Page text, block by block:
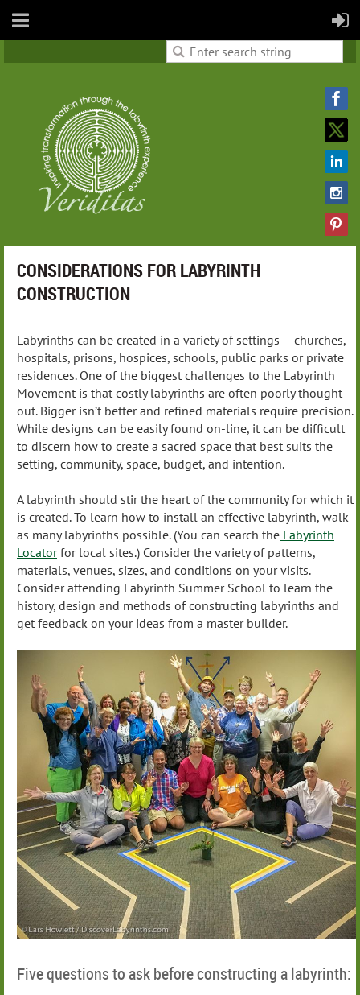
CONSIDERATIONS FOR LABYRINTH
CONSTRUCTION
Labyrinths can be created in a variety of settings -- churches,
hospitals, prisons, hospices, schools, public parks or private
residences. One of the biggest challenges to the Labyrinth
Movement is that costly labyrinths are often poorly thought
out. Bigger isn’t better and refined materials require precision.
While designs can be easily found on-line, it can be difficult
to discern how to create a sacred space that best suits the
setting, community, space, budget, and intention.
A labyrinth should stir the heart of the community for which it
is created. To learn how to install an effective labyrinth, walk
as many labyrinths possible. (You can search the Labyrinth
Locatorfor local sites.) Consider the variety of patterns,
materials, venues, sizes, and conditions on your visits.
Consider attending Labyrinth Summer School to learn the
history, design and methods of constructing labyrinths and
get feedback on your ideas from a master builder.
Five questions to ask before constructing a labyrinth: